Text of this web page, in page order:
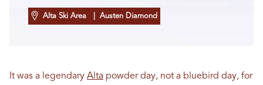
Alta Ski Area | Austen Diamond
It was a legendary Alta powder day, not a bluebird day, for